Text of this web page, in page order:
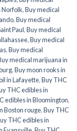
Norfolk,Buy medical
,Buy medical
Paul,Buy medical
,Buy medical
,Buy medical
medical marijuana in
,Buy moon rooks in
in Lafayette,Buy THC
THC edibles in
edibles in Bloomington,
Boston rouge,Buy THC
THC edibles in